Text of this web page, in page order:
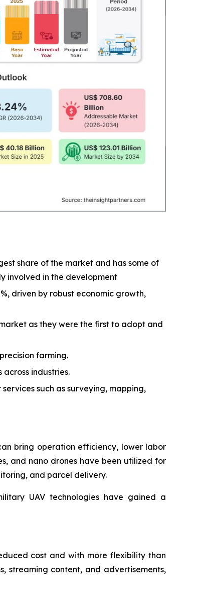
share of the market and has some of
involved in the development
driven by robust economic growth,
as they were the first to adopt and
farming.
industries.
such as surveying, mapping,
bring operation efficiency, lower labor
and nano drones have been utilized for
and parcel delivery.
UAV technologies have gained a
cost and with more flexibility than
streaming content, and advertisements,